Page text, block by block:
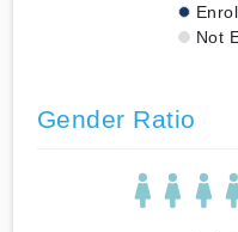
Not
Gender Ratio